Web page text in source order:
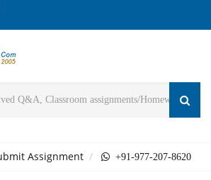
Assignment +91-977-207-8620